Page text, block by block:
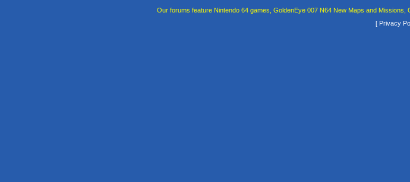
Our forums feature Nintendo 64 games, GoldenEye 007 N64 New Maps and
[Privacy